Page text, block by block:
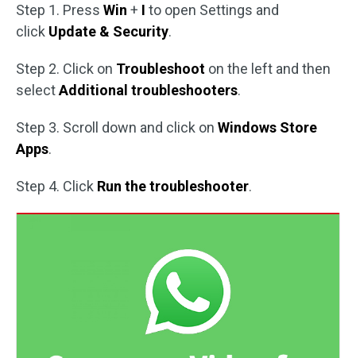
Step 1. Press Win + I to open Settings and
click Update & Security.
Step 2. Click on Troubleshoot on the left and then
selectAdditional troubleshooters.
Step 3. Scroll down and click on Windows Store
Apps.
Step 4. Click Run the troubleshooter.